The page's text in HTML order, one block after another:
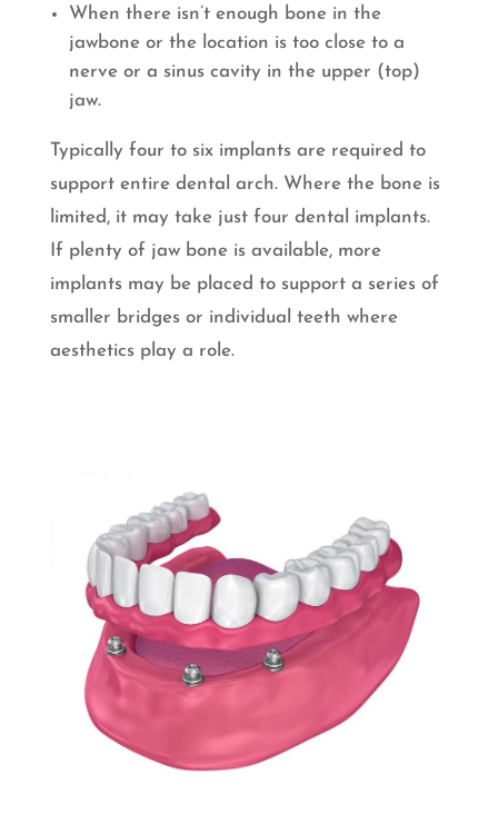
When there isn’t enough bone in the
jawbone or the location is too close to a
nerve or a sinus cavity in the upper (top)
jaw.
Typically four to six implants are required to
support entire dental arch. Where the bone is
limited, it may take just four dental implants.
If plenty of jaw bone is available, more
implants may be placed to support a series of
smaller bridges or individual teeth where
aesthetics play a role.